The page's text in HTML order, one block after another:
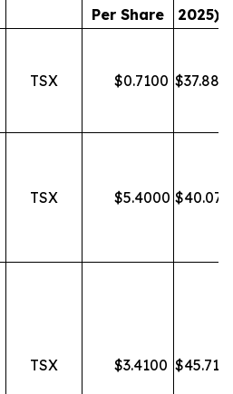
Per Share
2025)
TSX $0.7100 $37.88
TSX $5.4000 $40.07
TSX $3.4100 $45.71